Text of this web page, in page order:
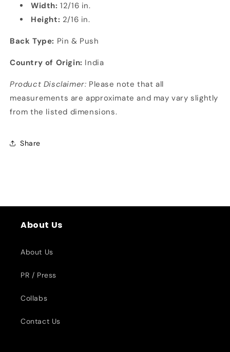
Width: 12/16 in.
Height: 2/16 in.
Back Type: Pin & Push
Country of Origin: India
Product Disclaimer: Please note that all
measurements are approximate and may vary slightly
from the listed dimensions.
Share
About Us
About Us
PR / Press
Collabs
Contact Us